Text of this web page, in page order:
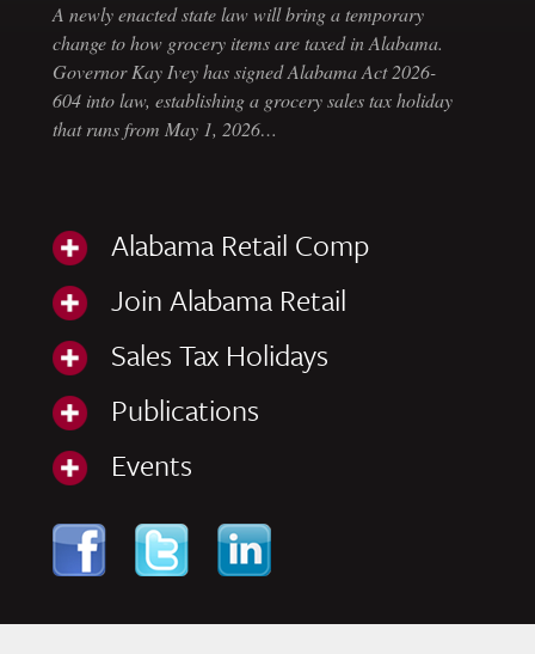
A newly enacted state law will bring a temporary
change to how grocery items are taxed in Alabama.
Governor Kay Ivey has signed Alabama Act 2026-
604 into law, establishing a grocery sales tax holiday
that runs from May 1, 2026…
Alabama Retail Comp
Join Alabama Retail
Sales Tax Holidays
Publications
Events